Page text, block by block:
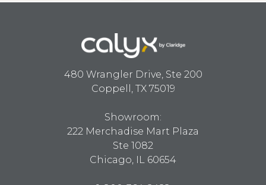
480 Wrangler Drive, Ste 200
Coppell, TX 75019
Showroom:
222 Merchadise Mart Plaza
Ste 1082
Chicago, IL 60654